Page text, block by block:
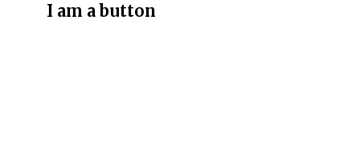
I am a button